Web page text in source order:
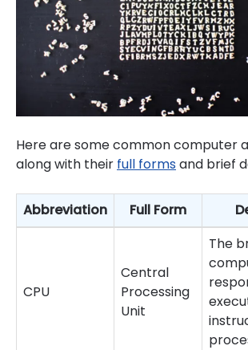
Here are some common computer
along with their full formsand brief
Abbreviation Full Form
CPU
Central
Processing
Unit
The